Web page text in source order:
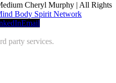
Cheryl Murphy | All Rights
Body Spirit Network
Email
party services.